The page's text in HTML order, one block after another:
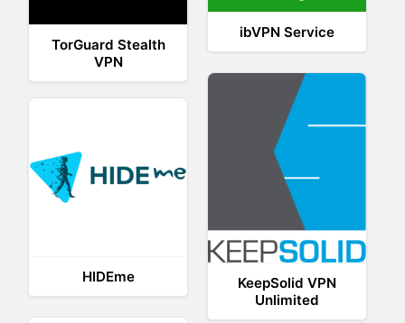
ibVPN Service
TorGuard Stealth
VPN
KeepSolid VPN
Unlimited
HIDEme